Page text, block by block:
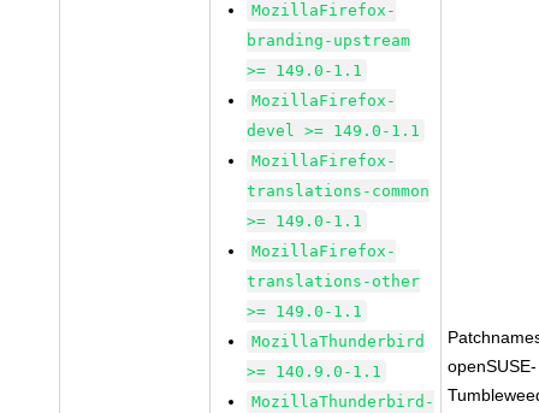
MozillaFirefox-
branding-upstream
>= 149.0-1.1
MozillaFirefox-
devel >= 149.0-1.1
MozillaFirefox-
translations-common
>= 149.0-1.1
MozillaFirefox-
translations-other
>= 149.0-1.1
MozillaThunderbird
>= 140.9.0-1.1
MozillaThunderbird-
openSUSE-